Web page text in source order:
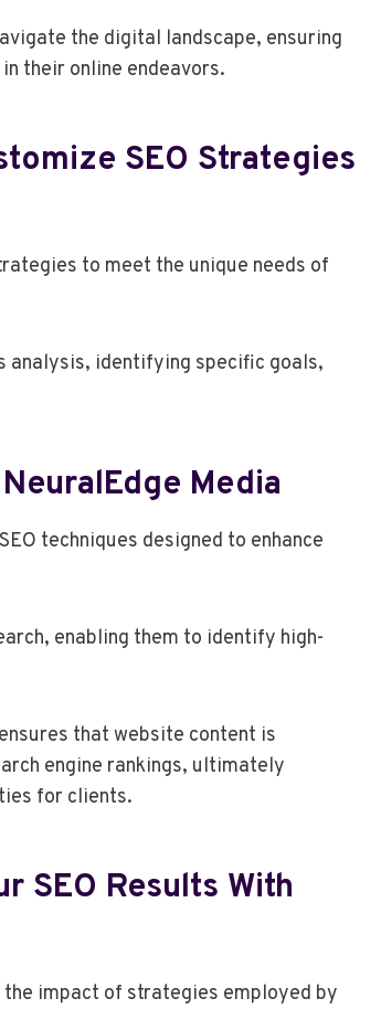
the digital landscape, ensuring
their online endeavors.
SEO Strategies
to meet the unique needs of
analysis, identifying specific goals,
Media
techniques designed to enhance
enabling them to identify high-
that website content is
engine rankings, ultimately
for clients.
SEO Results With
impact of strategies employed by